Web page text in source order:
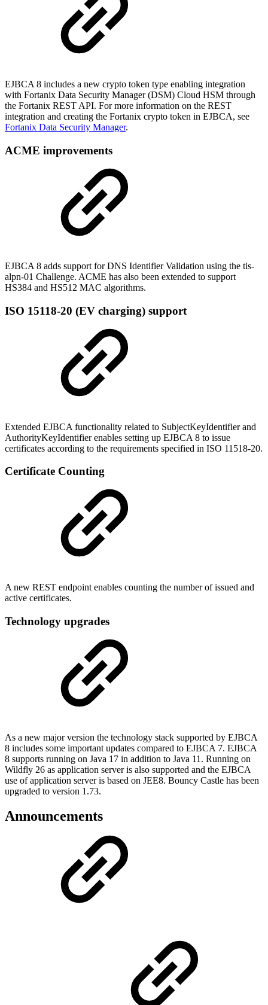
EJBCA 8 includes a new crypto token type enabling integration
with Fortanix Data Security Manager (DSM) Cloud HSM through
the Fortanix REST API. For more information on the REST
integration and creating the Fortanix crypto token in EJBCA, see
Fortanix Data Security Manager.
ACME improvements
EJBCA 8 adds support for DNS Identifier Validation using the tis-
alpn-01 Challenge. ACME has also been extended to support
HS384 and HS512 MAC algorithms.
ISO 15118-20 (EV charging) support
Extended EJBCA functionality related to SubjectKeyIdentifier and
AuthorityKeyIdentifier enables setting up EJBCA 8 to issue
certificates according to the requirements specified in ISO 11518-20.
Certificate Counting
A new REST endpoint enables counting the number of issued and
active certificates.
Technology upgrades
As a new major version the technology stack supported by EJBCA
8 includes some important updates compared to EJBCA 7. EJBCA
8 supports running on Java 17 in addition to Java 11. Running on
Wildfly 26 as application server is also supported and the EJBCA
use of application server is based on JEE8. Bouncy Castle has been
upgraded to version 1.73.
Announcements